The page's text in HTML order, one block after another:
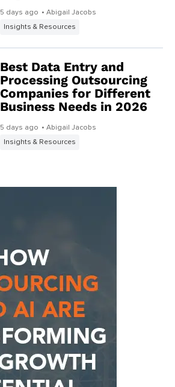
5 days ago • Abigail Jacobs
Insights & Resources
Best Data Entry and
Processing Outsourcing
Companies for Different
Business Needs in 2026
5 days ago • Abigail Jacobs
Insights & Resources